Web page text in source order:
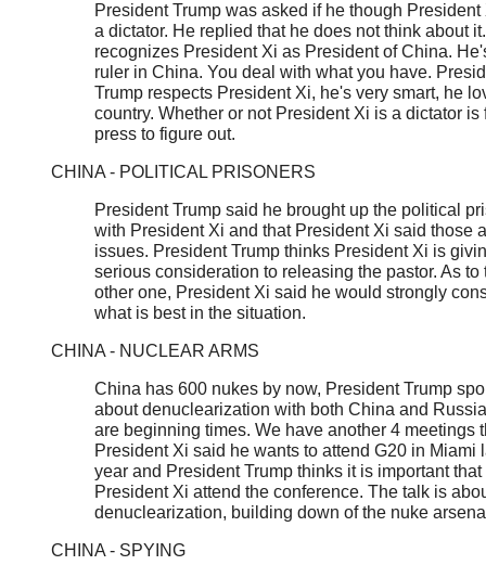
President Trump was asked if he though President
a dictator. He replied that he does not think about
recognizes President Xi as President of China.
ruler in China. You deal with what you have.
Trump respects President Xi, he's very smart, he
country. Whether or not President Xi is a dictator is
press to figure out.
CHINA - POLITICAL PRISONERS
President Trump said he brought up the political
with President Xi and that President Xi said those
issues. President Trump thinks President Xi is
serious consideration to releasing the pastor. As to
other one, President Xi said he would strongly
what is best in the situation.
CHINA - NUCLEAR ARMS
China has 600 nukes by now, President Trump
about denuclearization with both China and
are beginning times. We have another 4 meetings
President Xi said he wants to attend G20 in Miami
year and President Trump thinks it is important that
President Xi attend the conference. The talk is
denuclearization, building down of the nuke
CHINA - SPYING